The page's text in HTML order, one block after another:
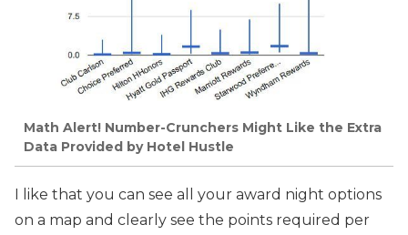
Math Alert! Number-Crunchers Might Like the Extra
Data Provided by Hotel Hustle
I like that you can see all your award night options
on a map and clearly see the points required per